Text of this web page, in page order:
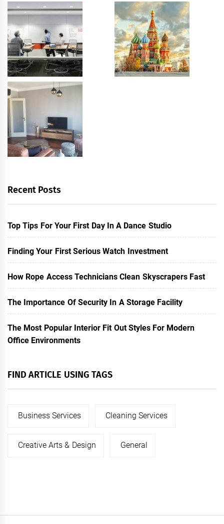
Recent Posts
Top Tips For Your First Day In A Dance Studio
Finding Your First Serious Watch Investment
How Rope Access Technicians Clean Skyscrapers Fast
The Importance Of Security In A Storage Facility
The Most Popular Interior Fit Out Styles For Modern
Office Environments
FIND ARTICLE USING TAGS
Business Services Cleaning Services
Creative Arts & Design General